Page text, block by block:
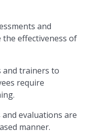
and
effectiveness of
and trainers to
require
evaluations are
manner.